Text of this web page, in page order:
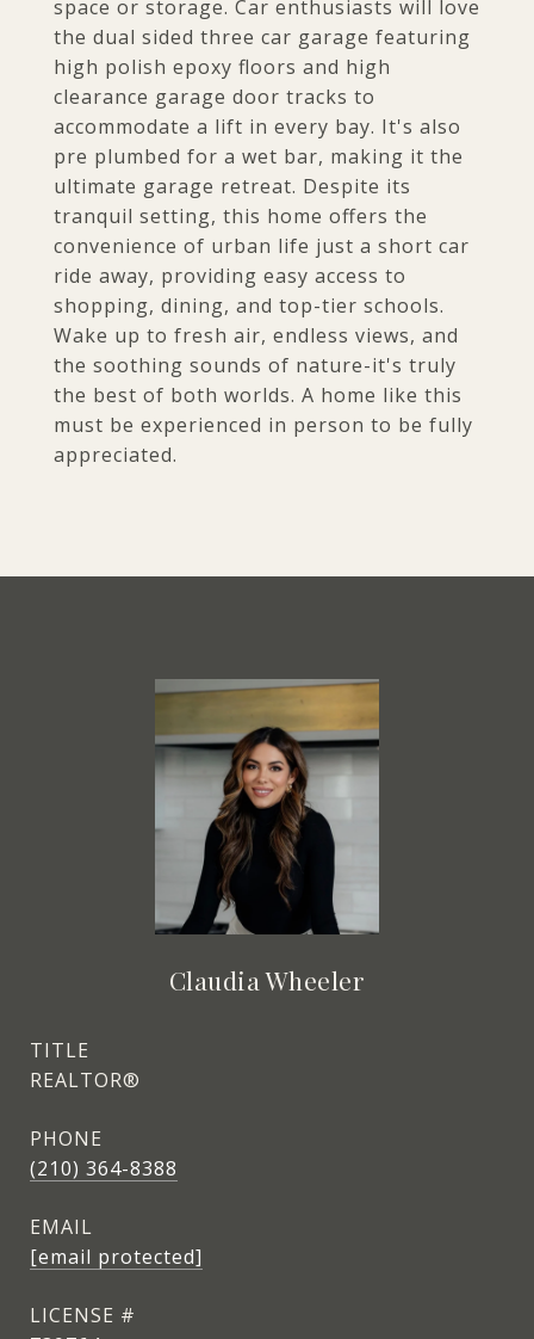
space or storage. Car enthusiasts will love
the dual sided three car garage featuring
high polish epoxy floors and high
clearance garage door tracks to
accommodate a lift in every bay. It's also
pre plumbed for a wet bar, making it the
ultimate garage retreat. Despite its
tranquil setting, this home offers the
convenience of urban life just a short car
ride away, providing easy access to
shopping, dining, and top-tier schools.
Wake up to fresh air, endless views, and
the soothing sounds of nature-it's truly
the best of both worlds. A home like this
must be experienced in person to be fully
appreciated.
Claudia Wheeler
TITLE
REALTOR®
PHONE
(210) 364-8388
EMAIL
[email protected]